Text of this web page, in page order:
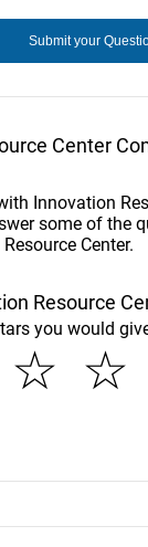
Center
Innovation
some of the
Center.
Resource
you would
☆
☆